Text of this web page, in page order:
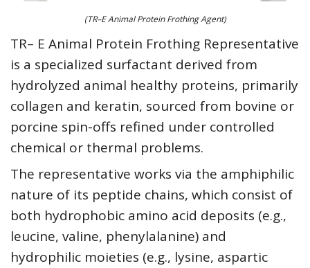
(TR–E Animal Protein Frothing Agent)
TR– E Animal Protein Frothing Representative
is a specialized surfactant derived from
hydrolyzed animal healthy proteins, primarily
collagen and keratin, sourced from bovine or
porcine spin-offs refined under controlled
chemical or thermal problems.
The representative works via the amphiphilic
nature of its peptide chains, which consist of
both hydrophobic amino acid deposits (e.g.,
leucine, valine, phenylalanine) and
hydrophilic moieties (e.g., lysine, aspartic